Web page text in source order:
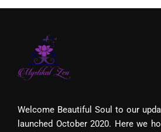
Welcome Beautiful Soul to our
launched October 2020. Here we